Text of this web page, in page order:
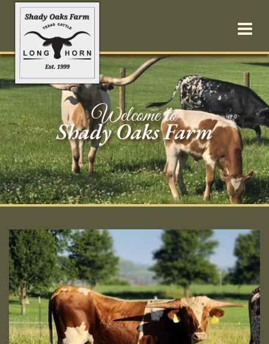
Welcome to
Shady Oaks Farm